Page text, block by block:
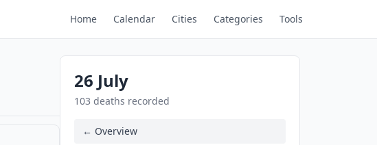
Home Calendar Cities Categories Tools
26 July
103 deaths recorded
← Overview